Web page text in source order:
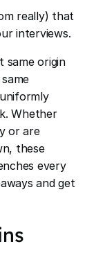
really) that
interviews.
same origin
Whether
or are
these
every
and get